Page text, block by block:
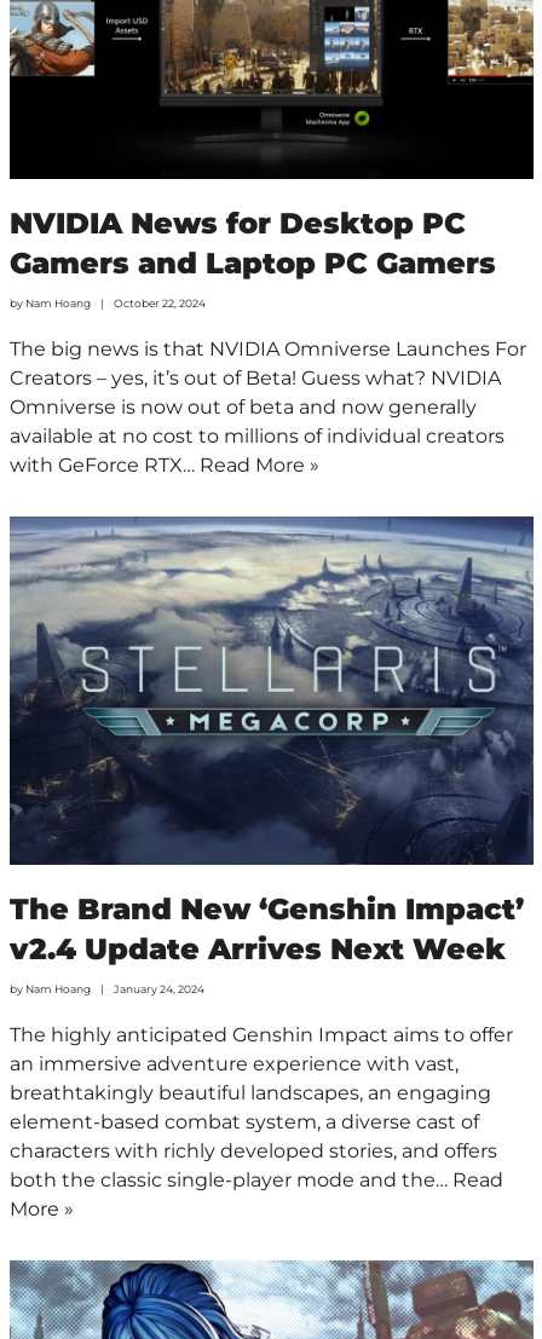
NVIDIA News for Desktop PC
Gamers and Laptop PC Gamers
by Nam Hoang October 22, 2024
The big news is that NVIDIA Omniverse Launches For
Creators – yes, it’s out of Beta! Guess what? NVIDIA
Omniverse is now out of beta and now generally
available at no cost to millions of individual creators
with GeForce RTX… Read More »
The Brand New ‘Genshin Impact’
v2.4 Update Arrives Next Week
by Nam Hoang January 24, 2024
The highly anticipated Genshin Impact aims to offer
an immersive adventure experience with vast,
breathtakingly beautiful landscapes, an engaging
element-based combat system, a diverse cast of
characters with richly developed stories, and offers
both the classic single-player mode and the… Read
More »